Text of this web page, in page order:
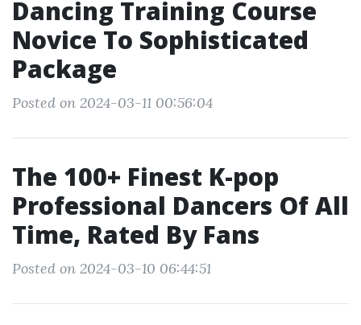
Dancing Training Course
Novice To Sophisticated
Package
Posted on 2024-03-11 00:56:04
The 100+ Finest K-pop
Professional Dancers Of All
Time, Rated By Fans
Posted on 2024-03-10 06:44:51